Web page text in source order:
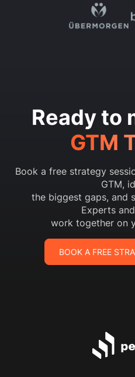
Ready to
GTM
Book a free strategy
GTM,
the biggest gaps, and
Experts
work together on
BOOK A FREE